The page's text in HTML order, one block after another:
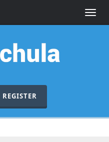
Toggle
REGISTER